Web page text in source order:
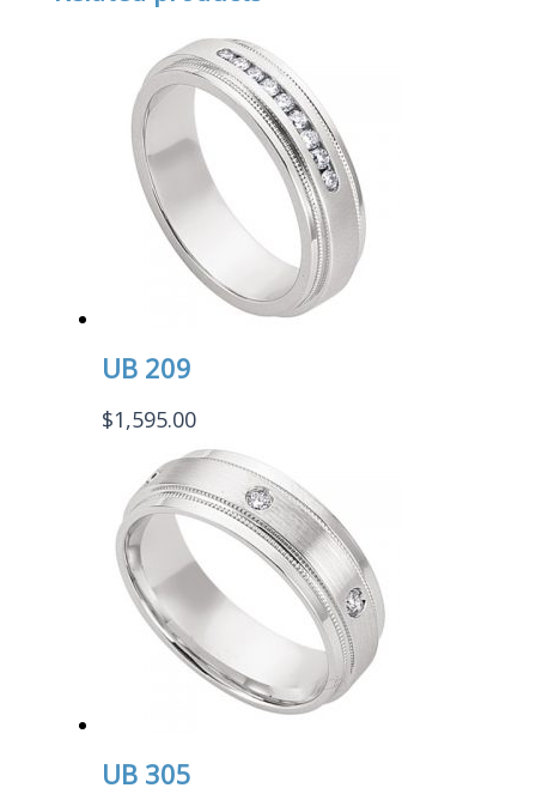
UB 209
$1,595.00
UB 305